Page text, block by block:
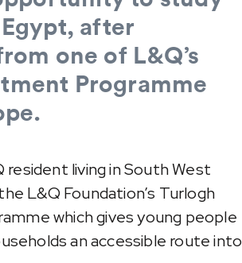
after
one of L&Q’s
Programme
resident living in South West
L&Q Foundation’s Turlogh
which gives young people
an accessible route into